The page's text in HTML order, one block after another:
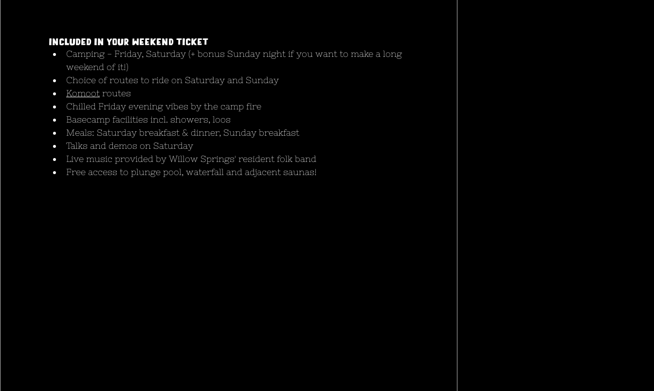
Included in your weekend ticket
Camping - Friday, Saturday (+ bonus Sunday night if you want to make a long
weekend of it!)
Choice of routes to ride on Saturday and Sunday
Komoot routes
Chilled Friday evening vibes by the camp fire
Basecamp facilities incl. showers, loos
Meals: Saturday breakfast & dinner, Sunday breakfast
Talks and demos on Saturday
Live music provided by Willow Springs' resident folk band
Free access to plunge pool, waterfall and adjacent saunas!